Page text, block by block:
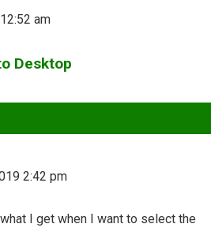
am
Desktop
2:42 pm
I get when I want to select the